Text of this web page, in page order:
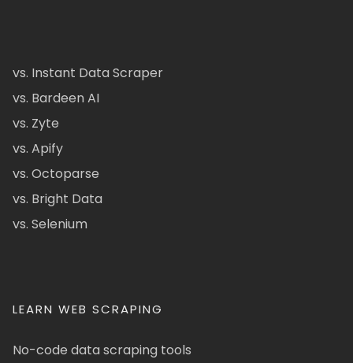
vs. Instant Data Scraper
vs. Bardeen AI
vs. Zyte
vs. Apify
vs. Octoparse
vs. Bright Data
vs. Selenium
LEARN WEB SCRAPING
No-code data scraping tools